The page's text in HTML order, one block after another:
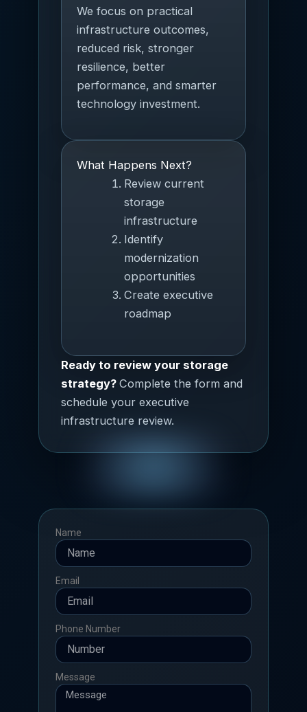
We focus on practical
infrastructure outcomes,
reduced risk, stronger
resilience, better
performance, and smarter
technology investment.
What Happens Next?
Review current
storage
infrastructure
Identify
modernization
opportunities
Create executive
roadmap
Ready to review your storage
strategy? Complete the form and
schedule your executive
infrastructure review.
Name
Email
Phone Number
Message